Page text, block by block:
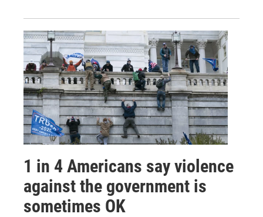
1 in 4 Americans say violence
against the government is
sometimes OK